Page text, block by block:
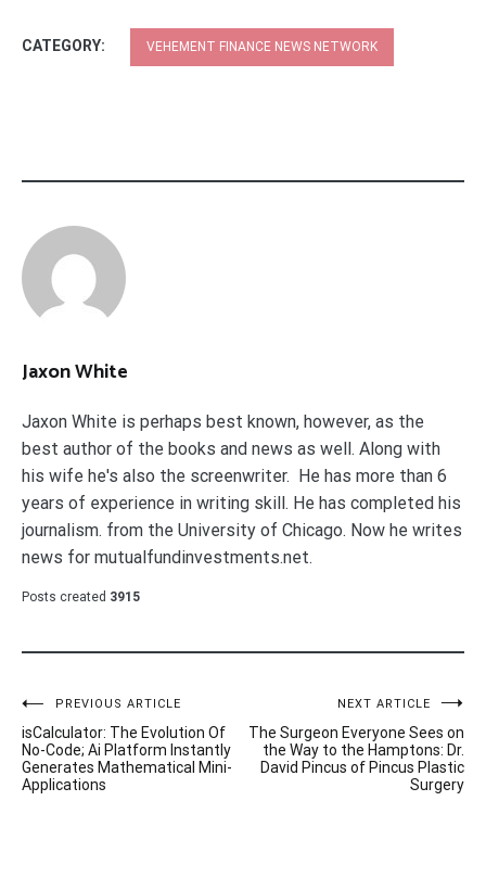
CATEGORY: VEHEMENT FINANCE NEWS NETWORK
Jaxon White
Jaxon White is perhaps best known, however, as the
best author of the books and news as well. Along with
his wife he's also the screenwriter. He has more than 6
years of experience in writing skill. He has completed his
journalism. from the University of Chicago. Now he writes
news for mutualfundinvestments.net.
Posts created 3915
Post
navigation
PREVIOUS ARTICLE
isCalculator: The Evolution Of
No-Code; Ai Platform Instantly
Generates Mathematical Mini-
Applications
NEXT ARTICLE
The Surgeon Everyone Sees on
the Way to the Hamptons: Dr.
David Pincus of Pincus Plastic
Surgery